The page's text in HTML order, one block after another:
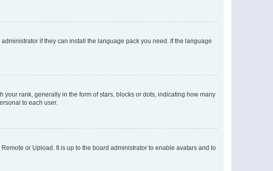
if they can install the language pack you need. If the language
rank, generally in the form of stars, blocks or dots, indicating how many
to each user.
or Upload. It is up to the board administrator to enable avatars and to